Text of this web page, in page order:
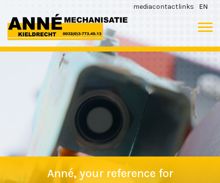
mediacontactlinks EN
Anné, your reference for